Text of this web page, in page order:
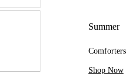
Summer
Comforters
Shop Now